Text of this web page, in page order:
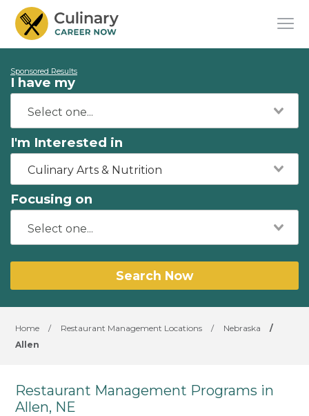
Sponsored Results
I have my
I'm Interested in
Culinary Arts & Nutrition
Focusing on
Search Now
Home / Restaurant Management Locations / Nebraska
/
Allen
Restaurant Management Programs in
Allen, NE